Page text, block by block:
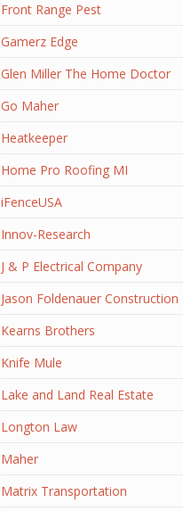
Front Range Pest
Gamerz Edge
Glen Miller The Home Doctor
Go Maher
Heatkeeper
Home Pro Roofing MI
iFenceUSA
Innov-Research
J & P Electrical Company
Jason Foldenauer Construction
Kearns Brothers
Knife Mule
Lake and Land Real Estate
Longton Law
Maher
Matrix Transportation